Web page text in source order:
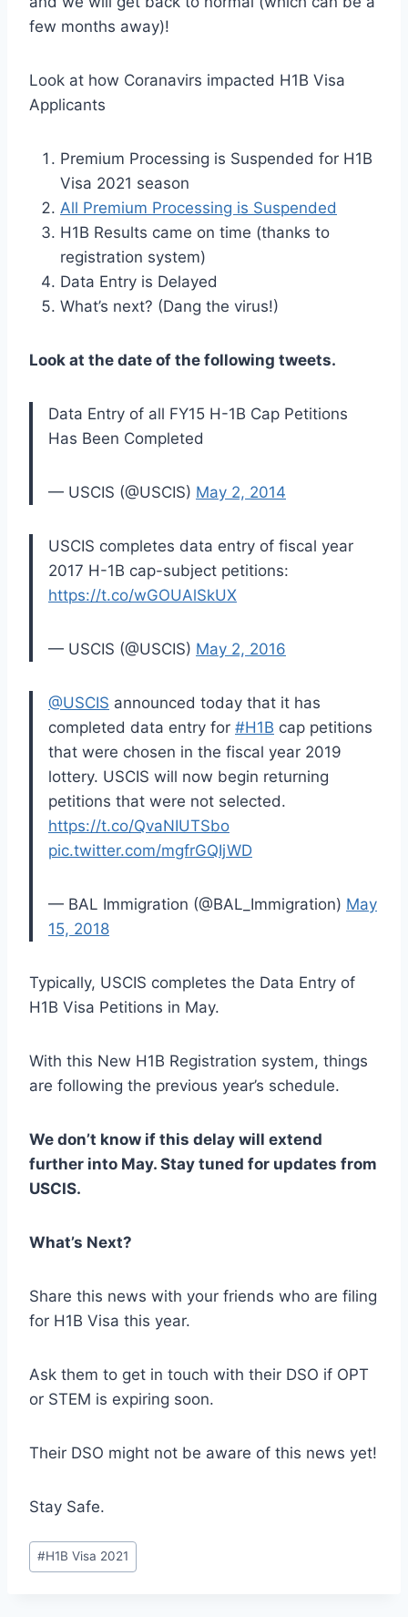
few months away)!
Look at how Coranavirs impacted H1B Visa
Applicants
Premium Processing is Suspended for H1B
Visa 2021 season
All Premium Processing is Suspended
H1B Results came on time (thanks to
registration system)
Data Entry is Delayed
What’s next? (Dang the virus!)
Look at the date of the following tweets.
Data Entry of all FY15 H-1B Cap Petitions
Has Been Completed
— USCIS (@USCIS) May 2, 2014
USCIS completes data entry of fiscal year
2017 H-1B cap-subject petitions:
https://t.co/wGOUAlSkUX
— USCIS (@USCIS) May 2, 2016
@USCIS announced today that it has
completed data entry for #H1B cap petitions
that were chosen in the fiscal year 2019
lottery. USCIS will now begin returning
petitions that were not selected.
https://t.co/QvaNIUTSbo
pic.twitter.com/mgfrGQIjWD
— BAL Immigration (@BAL_Immigration) May
15, 2018
Typically, USCIS completes the Data Entry of
H1B Visa Petitions in May.
With this New H1B Registration system, things
are following the previous year’s schedule.
We don’t know if this delay will extend
further into May. Stay tuned for updates from
USCIS.
What’s Next?
Share this news with your friends who are filing
for H1B Visa this year.
Ask them to get in touch with their DSO if OPT
or STEM is expiring soon.
Their DSO might not be aware of this news yet!
Stay Safe.
Post
Tags:
#H1B Visa 2021